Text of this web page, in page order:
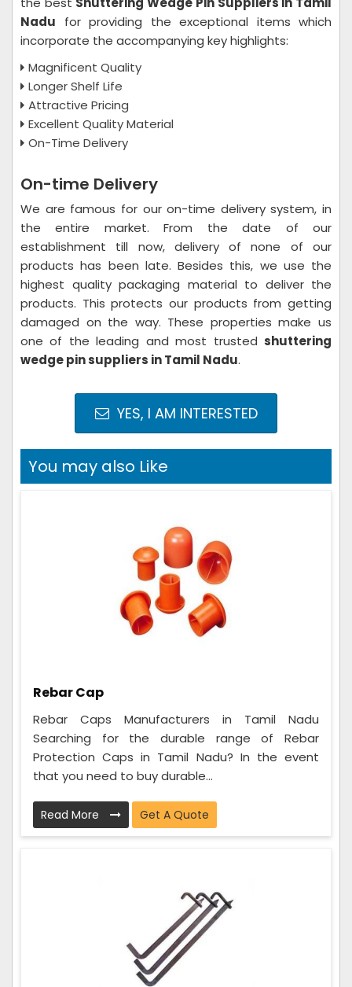
Nadu for providing the exceptional items which
incorporate the accompanying key highlights:
Magnificent Quality
Longer Shelf Life
Attractive Pricing
Excellent Quality Material
On-Time Delivery
On-time Delivery
We are famous for our on-time delivery system, in
the entire market. From the date of our
establishment till now, delivery of none of our
products has been late. Besides this, we use the
highest quality packaging material to deliver the
products. This protects our products from getting
damaged on the way. These properties make us
one of the leading and most trusted shuttering
wedge pin suppliers in Tamil Nadu.
YES, I AM INTERESTED
You may also Like
Rebar Cap
Rebar Caps Manufacturers in Tamil Nadu
Searching for the durable range of Rebar
Protection Caps in Tamil Nadu? In the event
that you need to buy durable...
Read More Get A Quote